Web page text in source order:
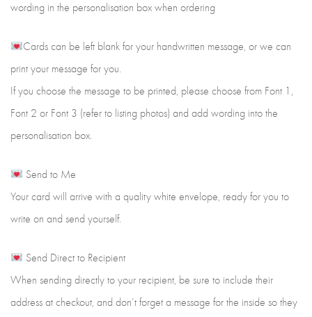
wording in the personalisation box when ordering
Cards can be left blank for your handwritten message, or we can
print your message for you.
If you choose the message to be printed, please choose from Font 1,
Font 2 or Font 3 (refer to listing photos) and add wording into the
personalisation box.
Send to Me
Your card will arrive with a quality white envelope, ready for you to
write on and send yourself.
Send Direct to Recipient
When sending directly to your recipient, be sure to include their
address at checkout, and don’t forget a message for the inside so they